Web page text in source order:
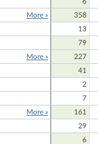
More » 358
13
79
More » 227
41
2
7
More » 161
29
6